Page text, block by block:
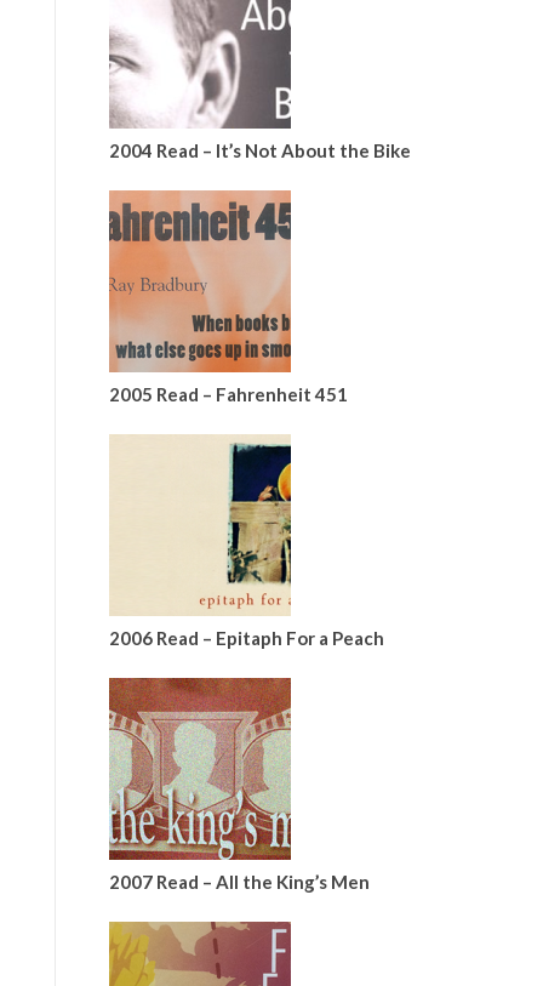
2004 Read – It’s Not About the Bike
2005 Read – Fahrenheit 451
2006 Read – Epitaph For a Peach
2007 Read – All the King’s Men